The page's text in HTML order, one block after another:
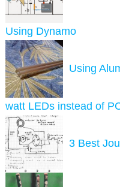
Using Dynamo
Using
watt LEDs instead of
3 Best